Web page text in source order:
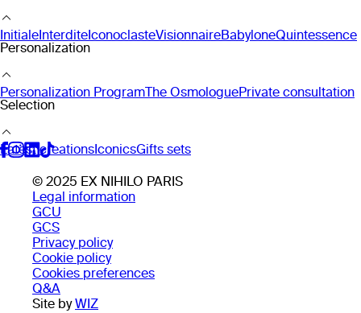
Initiale Interdite IconoclasteVisionnaireBabyloneQuintessence
Personalization
Personalization ProgramThe OsmologuePrivate consultation
Selection
Latest creations IconicsGifts sets
© 2025 EX NIHILO PARIS
Legal information
GCU
GCS
Privacy policy
Cookie policy
Cookies preferences
Q&A
Site by WIZ